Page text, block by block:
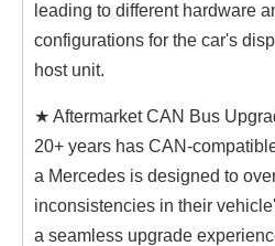
leading to different hardware
configurations for the car's
host unit.
★ Aftermarket CAN Bus
20+ years has CAN-
a Mercedes is designed to
inconsistencies in their
a seamless upgrade